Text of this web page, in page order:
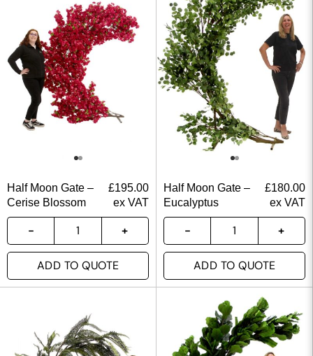
Half Moon Gate –
Cerise Blossom
£195.00
ex VAT
ADD TO QUOTE
Half Moon Gate –
Eucalyptus
£180.00
ex VAT
ADD TO QUOTE